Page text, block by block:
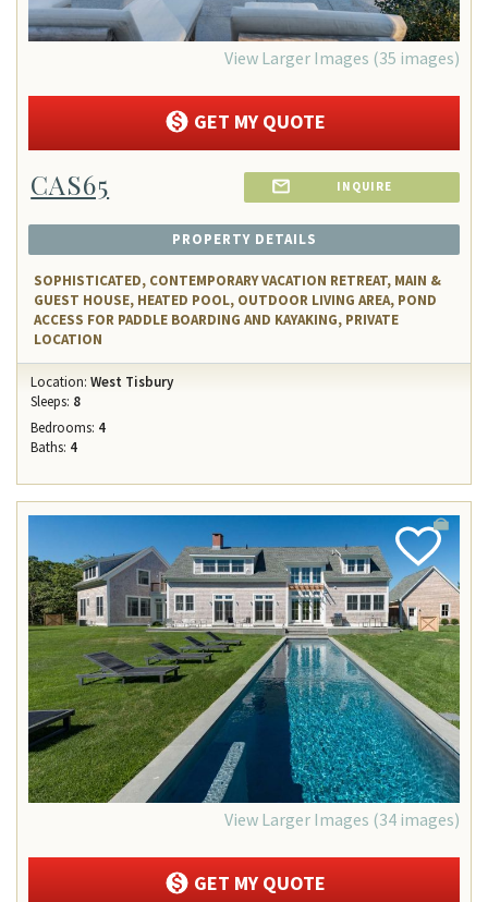
View Larger Images (35 images)
GET MY QUOTE
CAS65 INQUIRE
PROPERTY DETAILS
SOPHISTICATED, CONTEMPORARY VACATION RETREAT, MAIN &
GUEST HOUSE, HEATED POOL, OUTDOOR LIVING AREA, POND
ACCESS FOR PADDLE BOARDING AND KAYAKING, PRIVATE
LOCATION
Location:West Tisbury
Sleeps: 8
Bedrooms: 4
Baths: 4
Add
Favorite
View Larger Images (34 images)
GET MY QUOTE